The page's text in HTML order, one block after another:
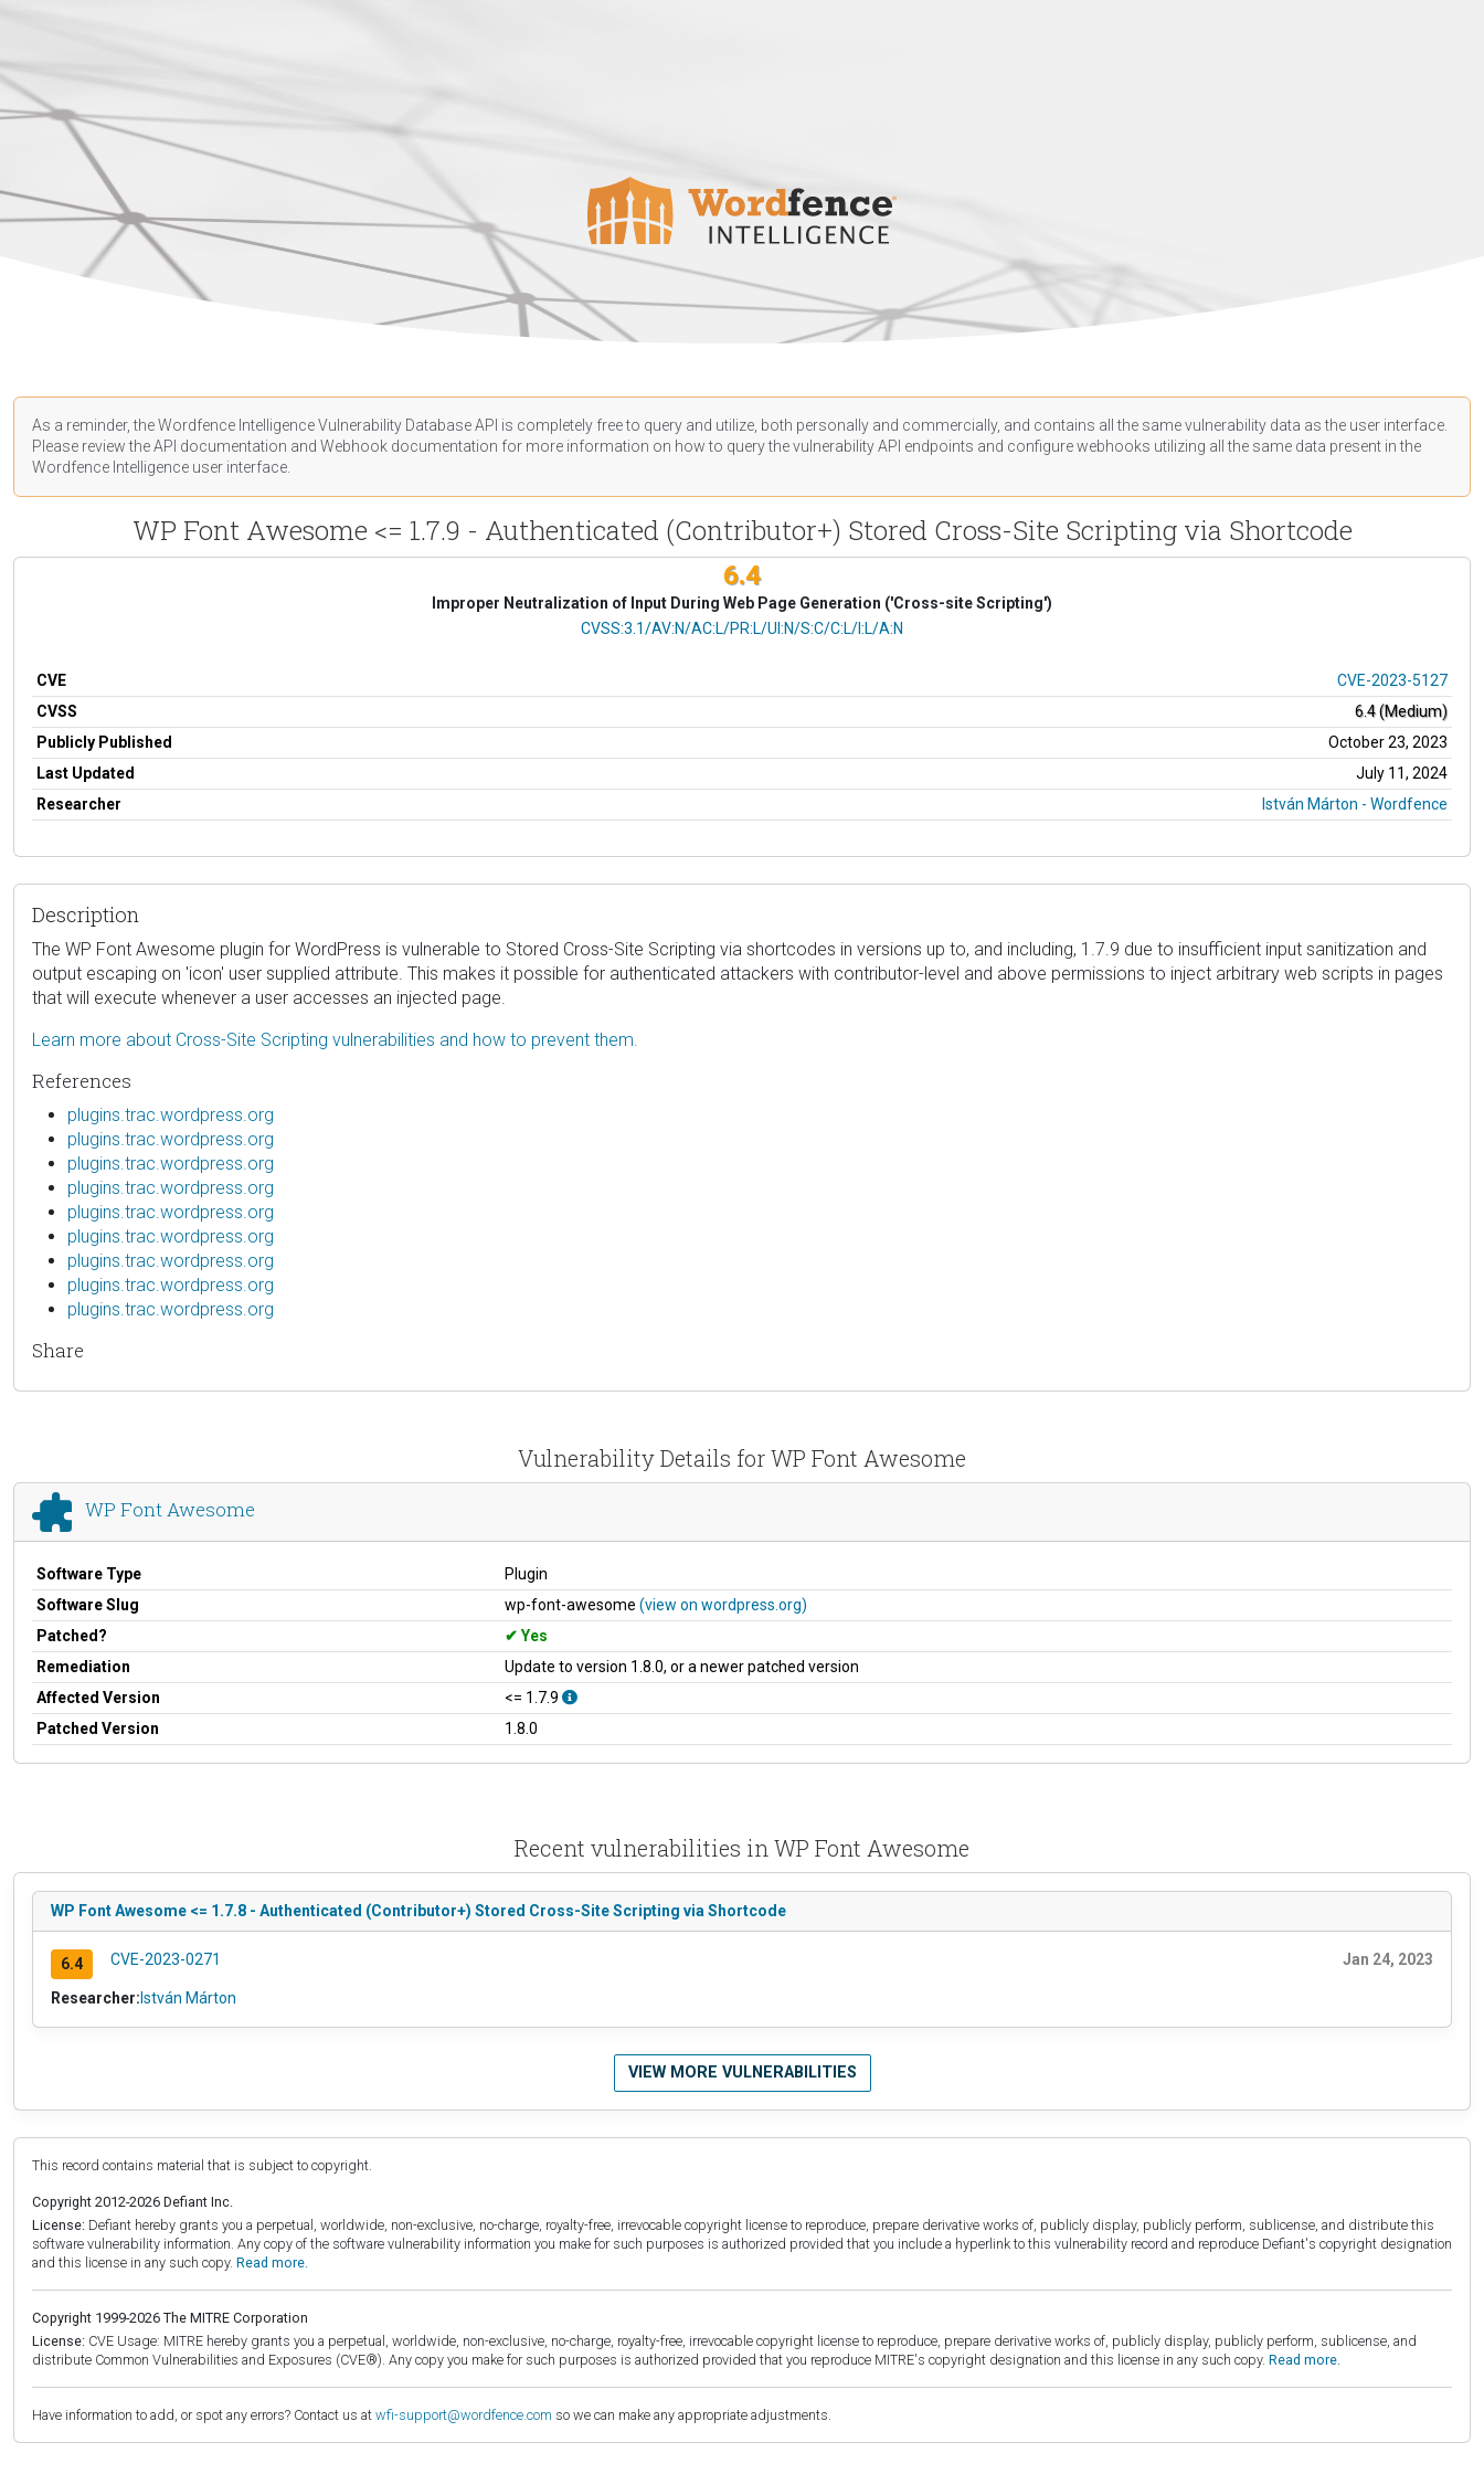
As a reminder, the Wordfence Intelligence Vulnerability Database API is completely free to query and utilize, both personally and commercially, and contains all the same vulnerability data as the user interface.
Please review the API documentation and Webhook documentation for more information on how to query the vulnerability API endpoints and configure webhooks utilizing all the same data present in the
Wordfence Intelligence user interface.
WP Font Awesome <= 1.7.9 - Authenticated (Contributor+) Stored Cross-Site Scripting via Shortcode
6.4
Improper Neutralization of Input During Web Page Generation ('Cross-site Scripting')
CVSS Vector
CVSS:3.1/AV:N/AC:L/PR:L/UI:N/S:C/C:L/I:L/A:N
CVE
CVE-2023-5127
CVSS
6.4 (Medium)
Publicly Published
October 23, 2023
Last Updated
July 11, 2024
Researcher
István Márton - Wordfence
Description
The WP Font Awesome plugin for WordPress is vulnerable to Stored Cross-Site Scripting via shortcodes in versions up to, and including, 1.7.9 due to insufficient input sanitization and
output escaping on 'icon' user supplied attribute. This makes it possible for authenticated attackers with contributor-level and above permissions to inject arbitrary web scripts in pages
that will execute whenever a user accesses an injected page.
Learn more about Cross-Site Scripting vulnerabilities and how to prevent them.
References
plugins.trac.wordpress.org
plugins.trac.wordpress.org
plugins.trac.wordpress.org
plugins.trac.wordpress.org
plugins.trac.wordpress.org
plugins.trac.wordpress.org
plugins.trac.wordpress.org
plugins.trac.wordpress.org
plugins.trac.wordpress.org
Share
Vulnerability Details for WP Font Awesome
WP Font Awesome
Software Type
Plugin
Software Slug
wp-font-awesome (view on wordpress.org)
Patched?
Yes
Remediation
Update to version 1.8.0, or a newer patched version
Affected Version
<= 1.7.9
Patched Version
1.8.0
Recent vulnerabilities in WP Font Awesome
WP Font Awesome <= 1.7.8 - Authenticated (Contributor+) Stored Cross-Site Scripting via Shortcode
6.4 CVE-2023-0271 Jan 24, 2023
Researcher: István Márton
VIEW MORE VULNERABILITIES
This record contains material that is subject to copyright.
Copyright 2012-2026 Defiant Inc.
License: Defiant hereby grants you a perpetual, worldwide, non-exclusive, no-charge, royalty-free, irrevocable copyright license to reproduce, prepare derivative works of, publicly display, publicly perform, sublicense, and distribute this
software vulnerability information. Any copy of the software vulnerability information you make for such purposes is authorized provided that you include a hyperlink to this vulnerability record and reproduce Defiant's copyright designation
and this license in any such copy. Read more.
Copyright 1999-2026 The MITRE Corporation
License: CVE Usage: MITRE hereby grants you a perpetual, worldwide, non-exclusive, no-charge, royalty-free, irrevocable copyright license to reproduce, prepare derivative works of, publicly display, publicly perform, sublicense, and
distribute Common Vulnerabilities and Exposures (CVE®). Any copy you make for such purposes is authorized provided that you reproduce MITRE's copyright designation and this license in any such copy. Read more.
Have information to add, or spot any errors? Contact us at wfi-support@wordfence.com so we can make any appropriate adjustments.